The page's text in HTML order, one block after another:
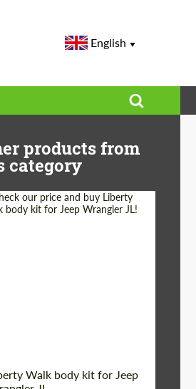
English
765 LT Spider Carbon Edition
products from
category
Walk body kit for Jeep